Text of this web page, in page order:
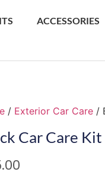
ACCESSORIES
/ Exterior Car Care /
Car Care Kit